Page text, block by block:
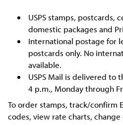
USPS stamps,
domestic packages and
International postage for
postcards only. No
available.
USPS Mail is delivered to
4 p.m., Monday through
To order stamps, track/confirm
codes, view rate charts,